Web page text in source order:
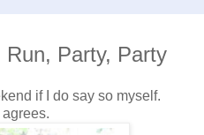
Party, Party
if I do say so myself.